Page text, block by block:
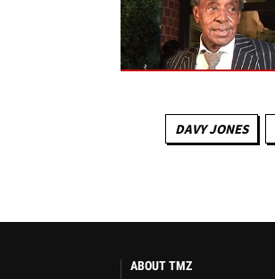
DAVY JONES
ABOUT TMZ